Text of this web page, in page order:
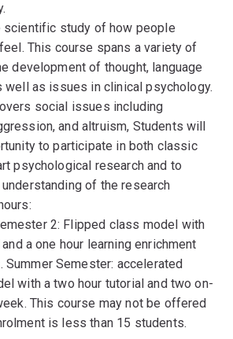
scientific study of how people
This course spans a variety of
development of thought, language
well as issues in clinical psychology.
social issues including
and altruism, Students will
to participate in both classic
psychological research and to
of the research
2: Flipped class model with
a one hour learning enrichment
Semester: accelerated
with a two hour tutorial and two on-
This course may not be offered
is less than 15 students.